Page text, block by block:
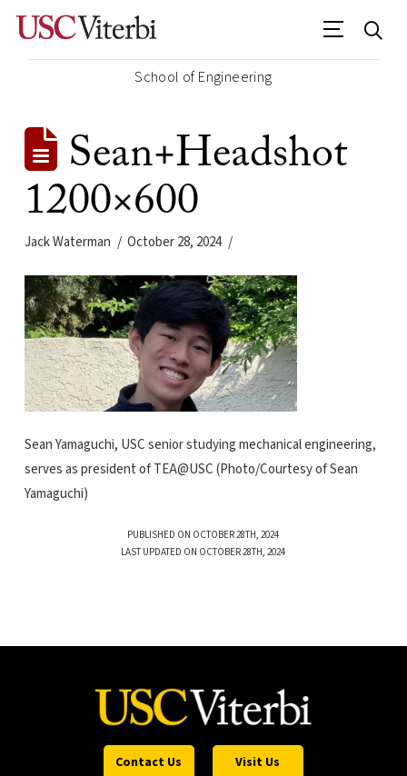
School of Engineering
Sean+Headshot
1200×600
Jack Waterman October 28, 2024
Sean Yamaguchi, USC senior studying mechanical engineering,
serves as president of TEA@USC (Photo/Courtesy of Sean
Yamaguchi)
PUBLISHED ON OCTOBER 28TH, 2024
LAST UPDATED ON OCTOBER 28TH, 2024
Contact Us Visit Us